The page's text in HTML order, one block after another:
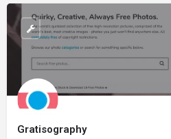
Gratisography